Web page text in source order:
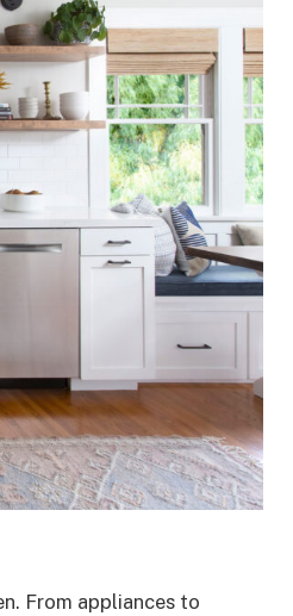
From appliances to